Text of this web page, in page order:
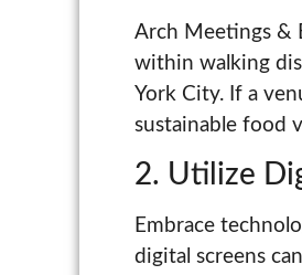
Arch Meetings &
within walking
York City. If a
sustainable food
2. Utilize
Embrace
digital screens